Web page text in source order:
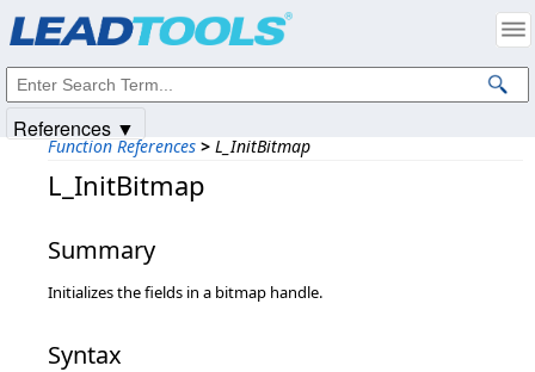
Function References > L_InitBitmap
L_InitBitmap
Summary
Initializes the fields in a bitmap handle.
Syntax
References ▼
Intellectual Property Notices
© 1991-2025Apryse Sofware Corp. All Rights Reserved.